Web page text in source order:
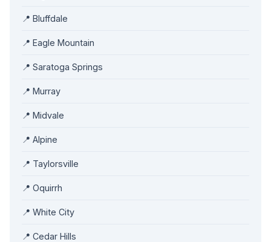
📍 Bluffdale
📍 Eagle Mountain
📍 Saratoga Springs
📍 Murray
📍 Midvale
📍 Alpine
📍 Taylorsville
📍 Oquirrh
📍 White City
📍 Cedar Hills